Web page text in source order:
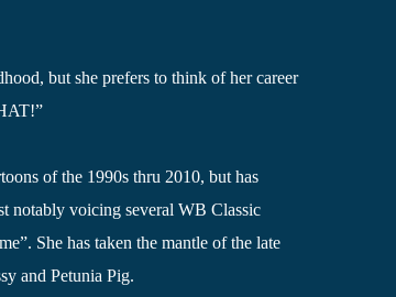
but she prefers to think of her career
of the 1990s thru 2010, but has
notably voicing several WB Classic
She has taken the mantle of the late
and Petunia Pig.